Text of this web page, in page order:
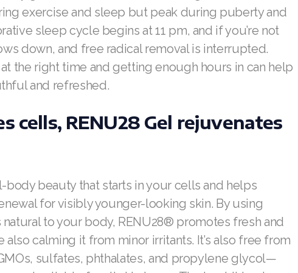
exercise and sleep but peak during puberty and
sleep cycle begins at 11 pm, and if you’re not
down, and free radical removal is interrupted.
the right time and getting enough hours in can help
and refreshed.
cells, RENU28 Gel rejuvenates
beauty that starts in your cells and helps
for visibly younger-looking skin. By using
to your body, RENU28® promotes fresh and
calming it from minor irritants. It’s also free from
sulfates, phthalates, and propylene glycol—